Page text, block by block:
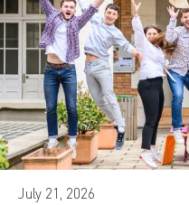
July 21, 2026